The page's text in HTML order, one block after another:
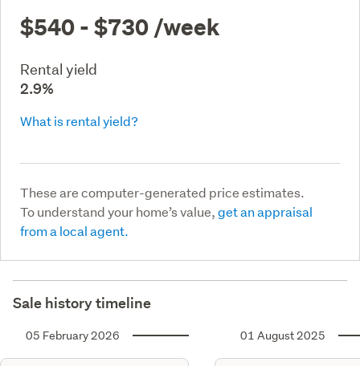
$540 - $730 /week
Rental yield
2.9%
What is rental yield?
These are computer-generated price estimates.
To understand your home’s value,get an appraisal
from a local agent.
Sale history timeline
05 February 2026 01 August 2025